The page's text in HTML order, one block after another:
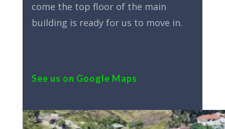
come the top floor of the main
building is ready for us to move in.
See us on Google Maps